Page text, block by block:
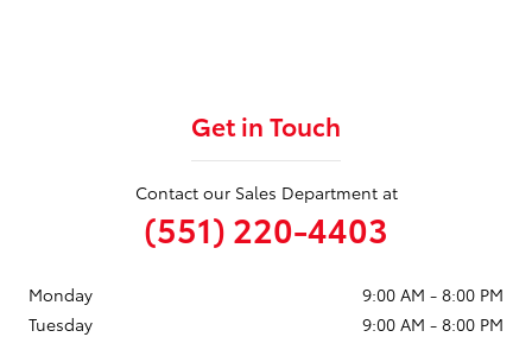
Get in Touch
Contact our Sales Department at
(551) 220-4403
Monday
9:00 AM - 8:00 PM
Tuesday
9:00 AM - 8:00 PM